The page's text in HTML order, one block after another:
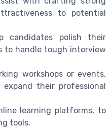
to potential
candidates polish their
to handle tough interview
workshops or events,
their professional
learning platforms, to
tools.